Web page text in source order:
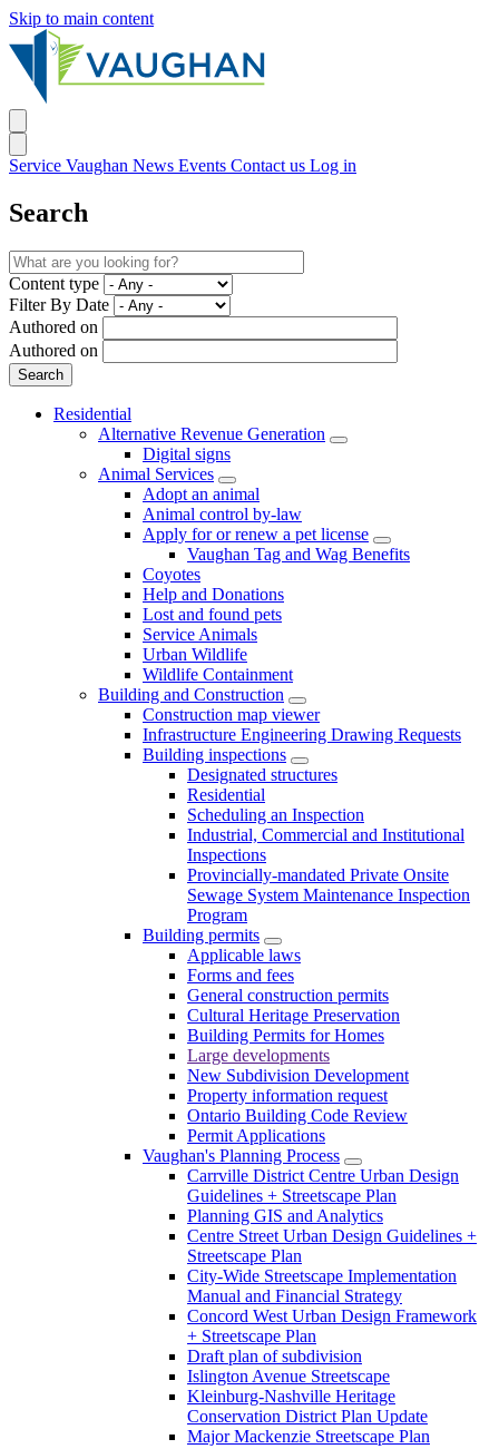
Skip to main content
Service Vaughan News Events Contact us Log in
Search
Content type
Filter By Date
Authored on
Authored on
Residential
Alternative Revenue Generation
Digital signs
Animal Services
Adopt an animal
Animal control by-law
Apply for or renew a pet license
Vaughan Tag and Wag Benefits
Coyotes
Help and Donations
Lost and found pets
Service Animals
Urban Wildlife
Wildlife Containment
Building and Construction
Construction map viewer
Infrastructure Engineering Drawing Requests
Building inspections
Designated structures
Residential
Scheduling an Inspection
Industrial, Commercial and Institutional
Inspections
Provincially-mandated Private Onsite
Sewage System Maintenance Inspection
Program
Building permits
Applicable laws
Forms and fees
General construction permits
Cultural Heritage Preservation
Building Permits for Homes
Large developments
New Subdivision Development
Property information request
Ontario Building Code Review
Permit Applications
Vaughan's Planning Process
Carrville District Centre Urban Design
Guidelines + Streetscape Plan
Planning GIS and Analytics
Centre Street Urban Design Guidelines +
Streetscape Plan
City-Wide Streetscape Implementation
Manual and Financial Strategy
Concord West Urban Design Framework
+ Streetscape Plan
Draft plan of subdivision
Islington Avenue Streetscape
Kleinburg-Nashville Heritage
Conservation District Plan Update
Major Mackenzie Streetscape Plan